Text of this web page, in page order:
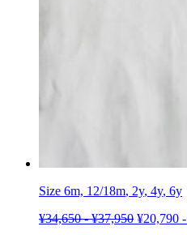
Size 6m, 12/18m, 2y, 4y, 6y
¥34,650-¥37,950 ¥20,790 -